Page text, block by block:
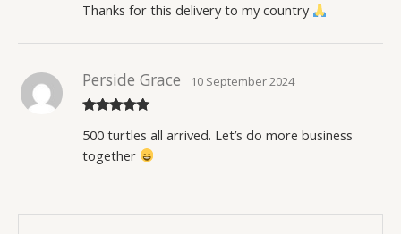
Thanks for this delivery to my country
of 5
Perside Grace 10 September 2024
500 turtles all arrived. Let’s do more business
together